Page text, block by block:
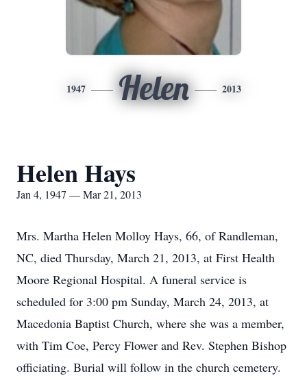
1947 Helen 2013
Helen Hays
Jan 4, 1947 — Mar 21, 2013
Mrs. Martha Helen Molloy Hays, 66, of Randleman,
NC, died Thursday, March 21, 2013, at First Health
Moore Regional Hospital. A funeral service is
scheduled for 3:00 pm Sunday, March 24, 2013, at
Macedonia Baptist Church, where she was a member,
with Tim Coe, Percy Flower and Rev. Stephen Bishop
officiating. Burial will follow in the church cemetery.